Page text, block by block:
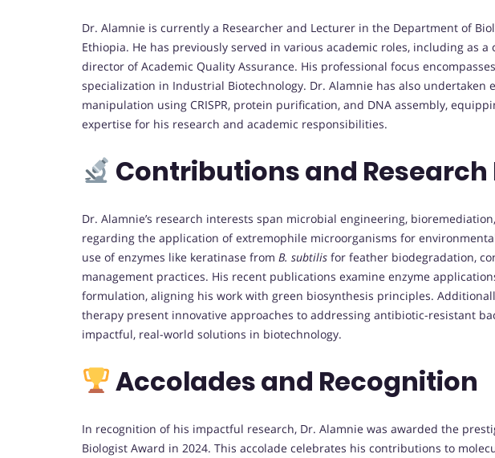
Dr. Alamnie is currently a Researcher and Lecturer in the Department of
Ethiopia. He has previously served in various academic roles, including as
director of Academic Quality Assurance. His professional focus
specialization in Industrial Biotechnology. Dr. Alamnie has also undertaken
manipulation using CRISPR, protein purification, and DNA assembly,
expertise for his research and academic responsibilities.
Contributions and Research
Dr. Alamnie’s research interests span microbial engineering,
regarding the application of extremophile microorganisms for
use of enzymes like keratinase from B. subtilis for feather biodegradation,
management practices. His recent publications examine enzyme
formulation, aligning his work with green biosynthesis principles.
therapy present innovative approaches to addressing antibiotic-resistant
impactful, real-world solutions in biotechnology.
Accolades and Recognition
In recognition of his impactful research, Dr. Alamnie was awarded the
Biologist Award in 2024. This accolade celebrates his contributions to